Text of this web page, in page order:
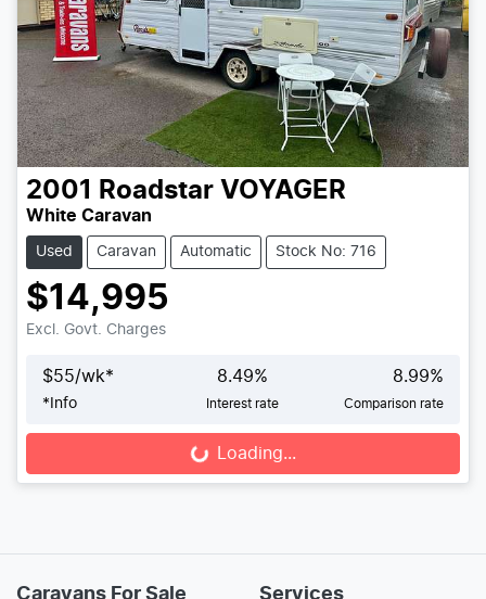
2001 Roadstar VOYAGER
White Caravan
Used Caravan Automatic Stock No: 716
$14,995
Excl. Govt. Charges
$55/wk*
* Info
8.49%
Interest rate
8.99%
Comparison rate
Loading... Loading...